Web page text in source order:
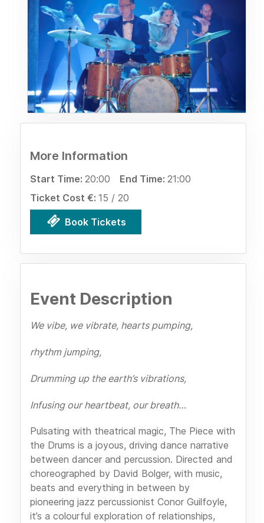
More Information
Start Time: 20:00 End Time: 21:00
Ticket Cost €: 15 / 20
Book Tickets
Event Description
We vibe, we vibrate, hearts pumping,
rhythm jumping,
Drumming up the earth’s vibrations,
Infusing our heartbeat, our breath…
Pulsating with theatrical magic, The Piece with
the Drums is a joyous, driving dance narrative
between dancer and percussion. Directed and
choreographed by David Bolger, with music,
beats and everything in between by
pioneering jazz percussionist Conor Guilfoyle,
it’s a colourful exploration of relationships,